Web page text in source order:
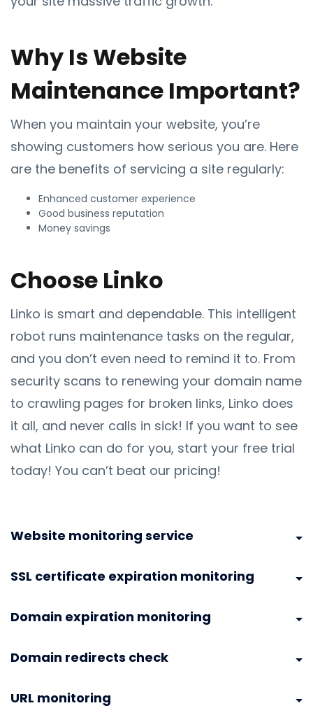
Why Is Website
Maintenance Important?
When you maintain your website, you’re
showing customers how serious you are. Here
are the benefits of servicing a site regularly:
Enhanced customer experience
Good business reputation
Money savings
Choose Linko
Linko is smart and dependable. This intelligent
robot runs maintenance tasks on the regular,
and you don’t even need to remind it to. From
security scans to renewing your domain name
to crawling pages for broken links, Linko does
it all, and never calls in sick! If you want to see
what Linko can do for you, start your free trial
today! You can’t beat our pricing!
Website monitoring service
SSL certificate expiration monitoring
Domain expiration monitoring
Domain redirects check
URL monitoring